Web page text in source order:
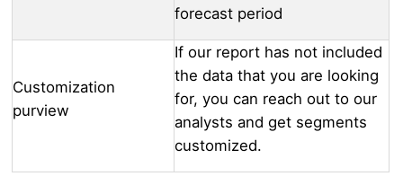
forecast period
Customization
purview
If our report has not included
the data that you are looking
for, you can reach out to our
analysts and get segments
customized.